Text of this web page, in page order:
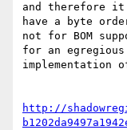
and therefore it
have a byte
not for BOM
for an
implementation
http://